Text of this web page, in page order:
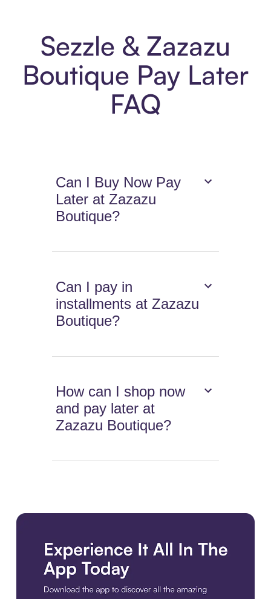
Sezzle & Zazazu
Boutique Pay Later
FAQ
Can I Buy Now Pay
Later at Zazazu
Boutique?
Can I pay in
installments at Zazazu
Boutique?
How can I shop now
and pay later at
Zazazu Boutique?